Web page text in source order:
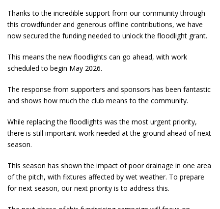
Thanks to the incredible support from our community through
this crowdfunder and generous offline contributions, we have
now secured the funding needed to unlock the floodlight grant.
This means the new floodlights can go ahead, with work
scheduled to begin May 2026.
The response from supporters and sponsors has been fantastic
and shows how much the club means to the community.
While replacing the floodlights was the most urgent priority,
there is still important work needed at the ground ahead of next
season.
This season has shown the impact of poor drainage in one area
of the pitch, with fixtures affected by wet weather. To prepare
for next season, our next priority is to address this.